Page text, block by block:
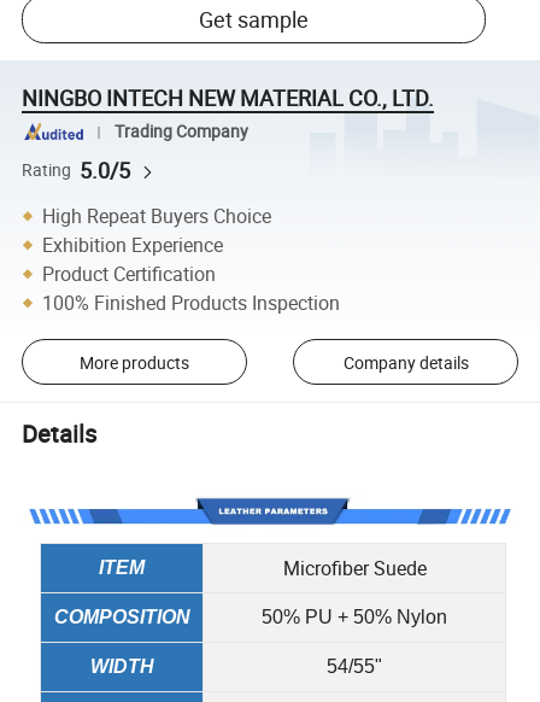
Get sample
NINGBO INTECH NEW MATERIAL CO., LTD.
Trading Company
Rating 5.0/5
High Repeat Buyers Choice
Exhibition Experience
Product Certification
100% Finished Products Inspection
More products Company details
Details
ITEM Microfiber Suede
COMPOSITION 50% PU + 50% Nylon
WIDTH 54/55"